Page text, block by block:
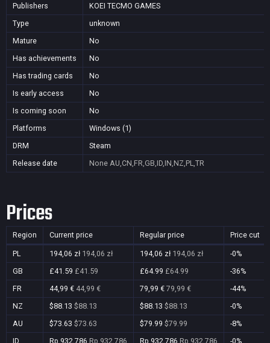
Publishers
KOEI TECMO GAMES
Type
unknown
Mature
No
Has achievements
No
Has trading cards
No
Is early access
No
Is coming soon
No
Platforms
Windows (1)
DRM
Steam
Release date
None AU,CN,FR,GB,ID,IN,NZ,PL,TR
Prices
Region Current price Regular price Price cut
PL 194,06 zł 194,06 zł 194,06 zł 194,06 zł
-0%
GB
£41.59 £41.59 £64.99 £64.99
-36%
FR
44,99 € 44,99 € 79,99 € 79,99 €
-44%
NZ
$88.13 $88.13 $88.13 $88.13
-0%
AU
$73.63 $73.63 $79.99 $79.99
-8%
ID
Rp 932.786 Rp 932.786 Rp 932.786 Rp 932.786
-0%